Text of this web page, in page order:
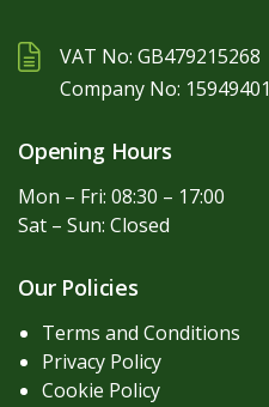
VAT No: GB479215268
Company No: 15949401
Opening Hours
Mon – Fri: 08:30 – 17:00
Sat – Sun: Closed
Our Policies
Terms and Conditions
Privacy Policy
Cookie Policy